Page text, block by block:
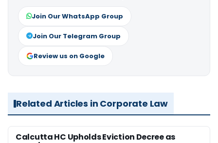
Join Our WhatsApp Group
Join Our Telegram Group
Review us on Google
Related Articles in Corporate Law
Calcutta HC Upholds Eviction Decree as